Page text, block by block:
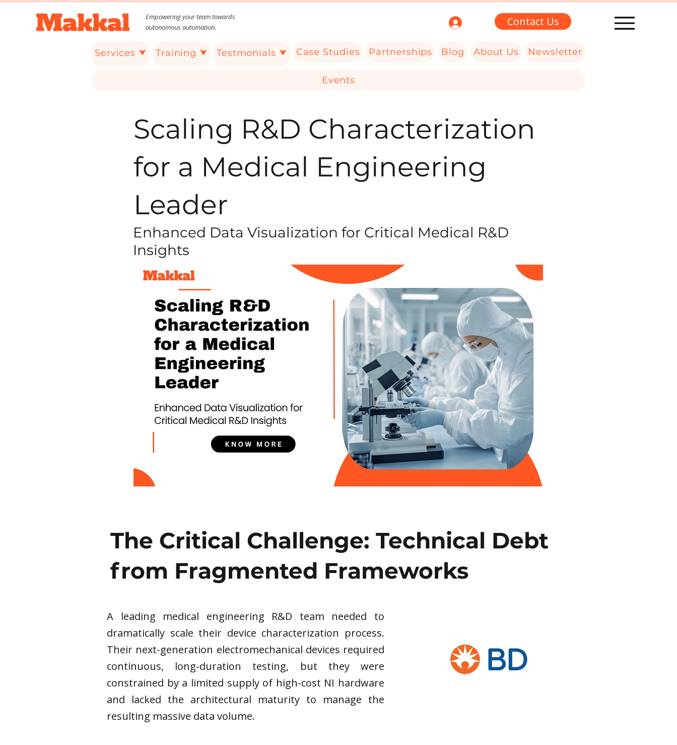
Empowering your team towards
autonomous automation.
Contact Us
Services ⮟ Training ⮟ Testmonials ⮟ Case Studies Partnerships Blog About Us Newsletter
Events
Scaling R&D Characterization
for a Medical Engineering
Leader
Enhanced Data Visualization for Critical Medical R&D
Insights
The Critical Challenge: Technical Debt
from Fragmented Frameworks
A leading medical engineering R&D team needed to
dramatically scale their device characterization process.
Their next-generation electromechanical devices required
continuous, long-duration testing, but they were
constrained by a limited supply of high-cost NI hardware
and lacked the architectural maturity to manage the
resulting massive data volume.